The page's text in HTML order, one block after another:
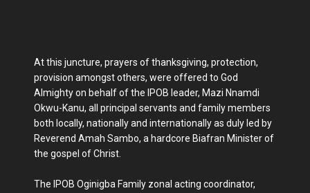
At this juncture, prayers of thanksgiving, protection,
provision amongst others, were offered to God
Almighty on behalf of the IPOB leader, Mazi Nnamdi
Okwu-Kanu, all principal servants and family members
both locally, nationally and internationally as duly led by
Reverend Amah Sambo, a hardcore Biafran Minister of
the gospel of Christ.
The IPOB Oginigba Family zonal acting coordinator,